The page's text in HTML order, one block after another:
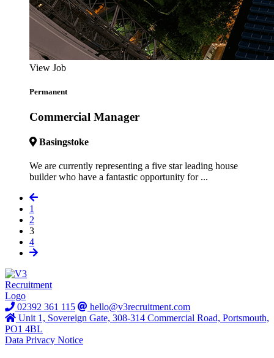
View Job
Permanent
Commercial Manager
Basingstoke
We are currently representing a five star leading house
builder who have a fantastic opportunity for ...
1
2
3
4
02392 361 115
hello@v3recruitment.com
Unit 1, Sovereign Gate, 308-314 Commercial Road, Portsmouth,
PO1 4BL
Data Privacy Notice